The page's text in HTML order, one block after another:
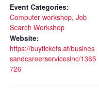
Event Categories:
Computer workshop, Job
Search Workshop
Website:
https://buytickets.at/busines
sandcareerservicesinc/1365
726